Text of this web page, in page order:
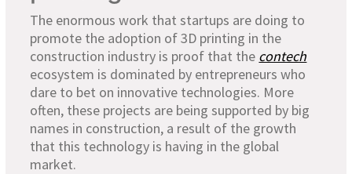
The enormous work that startups are doing to
promote the adoption of 3D printing in the
construction industry is proof that the contech
ecosystem is dominated by entrepreneurs who
dare to bet on innovative technologies. More
often, these projects are being supported by big
names in construction, a result of the growth
that this technology is having in the global
market.